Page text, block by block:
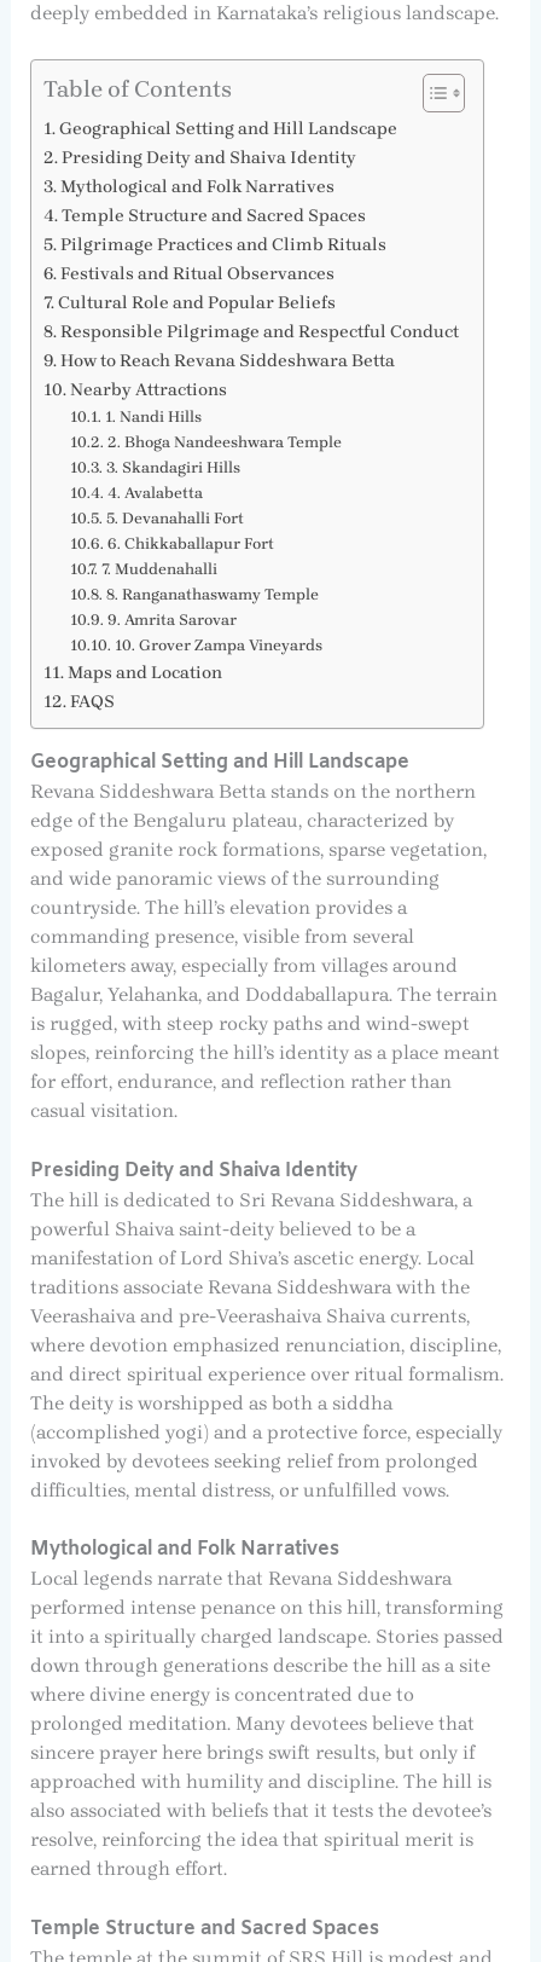
deeply embedded in Karnataka’s religious landscape.
Table of Contents
Geographical Setting and Hill Landscape
Presiding Deity and Shaiva Identity
Mythological and Folk Narratives
Temple Structure and Sacred Spaces
Pilgrimage Practices and Climb Rituals
Festivals and Ritual Observances
Cultural Role and Popular Beliefs
Responsible Pilgrimage and Respectful Conduct
How to Reach Revana Siddeshwara Betta
Nearby Attractions
1. Nandi Hills
2. Bhoga Nandeeshwara Temple
3. Skandagiri Hills
4. Avalabetta
5. Devanahalli Fort
6. Chikkaballapur Fort
7. Muddenahalli
8. Ranganathaswamy Temple
9. Amrita Sarovar
10. Grover Zampa Vineyards
Maps and Location
FAQS
Geographical Setting and Hill Landscape
Revana Siddeshwara Betta stands on the northern
edge of the Bengaluru plateau, characterized by
exposed granite rock formations, sparse vegetation,
and wide panoramic views of the surrounding
countryside. The hill’s elevation provides a
commanding presence, visible from several
kilometers away, especially from villages around
Bagalur, Yelahanka, and Doddaballapura. The terrain
is rugged, with steep rocky paths and wind-swept
slopes, reinforcing the hill’s identity as a place meant
for effort, endurance, and reflection rather than
casual visitation.
Presiding Deity and Shaiva Identity
The hill is dedicated to Sri Revana Siddeshwara, a
powerful Shaiva saint-deity believed to be a
manifestation of Lord Shiva’s ascetic energy. Local
traditions associate Revana Siddeshwara with the
Veerashaiva and pre-Veerashaiva Shaiva currents,
where devotion emphasized renunciation, discipline,
and direct spiritual experience over ritual formalism.
The deity is worshipped as both a siddha
(accomplished yogi) and a protective force, especially
invoked by devotees seeking relief from prolonged
difficulties, mental distress, or unfulfilled vows.
Mythological and Folk Narratives
Local legends narrate that Revana Siddeshwara
performed intense penance on this hill, transforming
it into a spiritually charged landscape. Stories passed
down through generations describe the hill as a site
where divine energy is concentrated due to
prolonged meditation. Many devotees believe that
sincere prayer here brings swift results, but only if
approached with humility and discipline. The hill is
also associated with beliefs that it tests the devotee’s
resolve, reinforcing the idea that spiritual merit is
earned through effort.
Temple Structure and Sacred Spaces